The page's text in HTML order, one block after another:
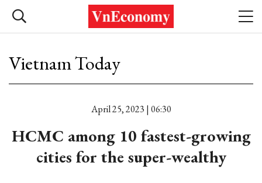
Vietnam Today
April 25, 2023 | 06:30
HCMC among 10 fastest-growing
cities for the super-wealthy